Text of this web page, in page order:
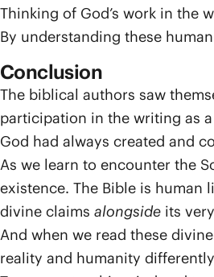
Thinking of God’s work in the
By understanding these
Conclusion
The biblical authors saw
participation in the writing as
God had always created and
As we learn to encounter the
existence. The Bible is
divine claims alongside its
And when we read these
reality and humanity